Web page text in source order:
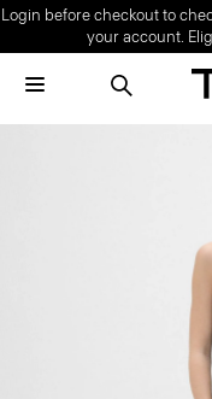
Login before checkout to
your account.